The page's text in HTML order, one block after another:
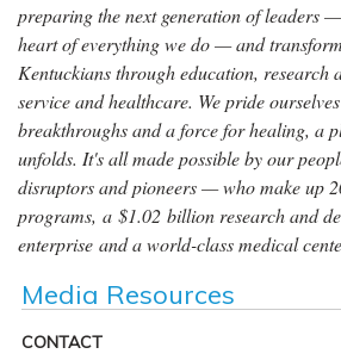
preparing the next generation of leaders
heart of everything we do — and
Kentuckians through education, research
service and healthcare. We pride
breakthroughs and a force for healing, a
unfolds. It's all made possible by our
disruptors and pioneers — who make up
programs, a $1.02 billion research and
enterprise and a world-class medical
Media Resources
CONTACT